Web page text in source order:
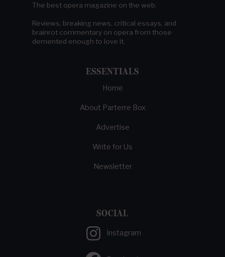
The best opera magazine on the web.
Reviews, breaking news, critical essays, and
brainrot commentary on opera from those
demented enough to love it.
ESSENTIALS
Home
About Parterre Box
Advertise
Write for Us
Newsletter
SOCIAL
Instagram